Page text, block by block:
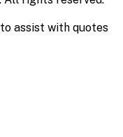
assist with quotes